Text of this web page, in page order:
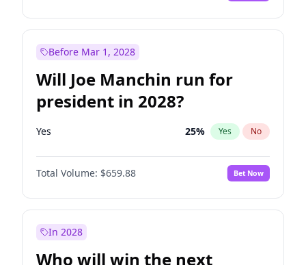
Before Mar 1, 2028
Will Joe Manchin run for
president in 2028?
Yes 25% Yes No
Total Volume: $659.88 Bet Now
In 2028
Who will win the next